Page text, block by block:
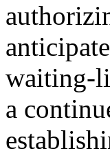
waiting-
a